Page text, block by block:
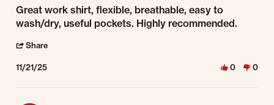
Review by ZSOLT M. on 21 Nov 2025
review stating Great work shirt, flexible, breathable,
Great work shirt, flexible, breathable, easy to
wash/dry, useful pockets. Highly recommended.
Share
11/21/25 0 0